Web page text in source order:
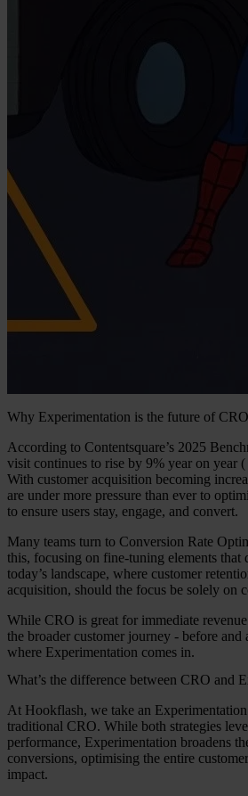
Why Experimentation is the future of CRO
According to Contentsquare’s 2025
visit continues to rise by 9% year on year (
With customer acquisition becoming
are under more pressure than ever to
to ensure users stay, engage, and convert.
Many teams turn to Conversion Rate
this, focusing on fine-tuning elements that
today’s landscape, where customer
acquisition, should the focus be solely on
While CRO is great for immediate
the broader customer journey - before
where Experimentation comes in.
What’s the difference between CRO and
At Hookflash, we take an
traditional CRO. While both strategies
performance, Experimentation broadens
conversions, optimising the entire
impact.